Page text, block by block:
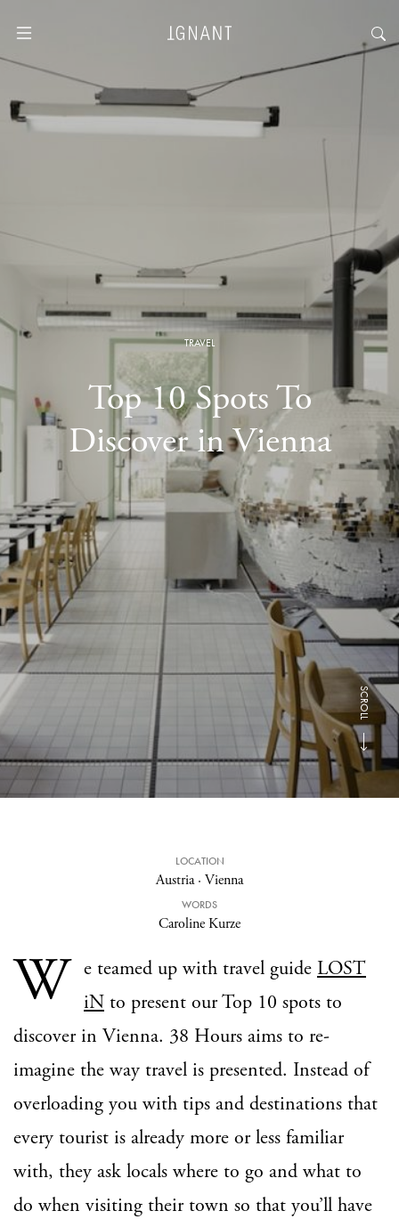
TRAVEL
Top 10 Spots To
Discover in Vienna
SCROLL
LOCATION
Austria· Vienna
WORDS
Caroline Kurze
W e teamed up with travel guide LOST
iN to present our Top 10 spots to
discover in Vienna. 38 Hours aims to re-
imagine the way travel is presented. Instead of
overloading you with tips and destinations that
every tourist is already more or less familiar
with, they ask locals where to go and what to
do when visiting their town so that you’ll have